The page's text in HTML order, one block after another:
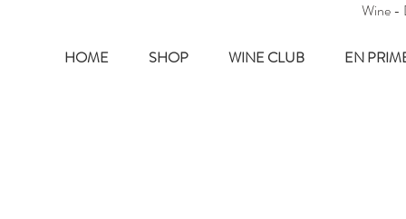
Wine -
HOME SHOP WINE CLUB EN